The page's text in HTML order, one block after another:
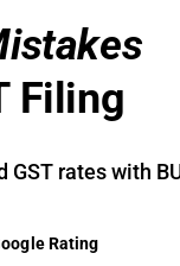
Filing
rates with
Rating